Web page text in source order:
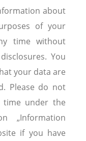
about
of your
time without
You
your data are
Please do not
under the
„Information
if you have